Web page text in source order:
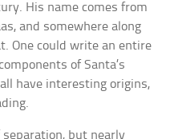
His name comes from
and somewhere along
One could write an entire
of Santa’s
have interesting origins,
separation, but nearly